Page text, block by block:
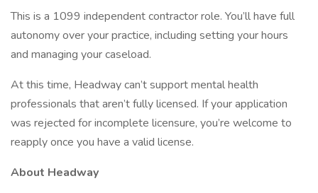
This is a 1099 independent contractor role. You’ll have full
autonomy over your practice, including setting your hours
and managing your caseload.
At this time, Headway can’t support mental health
professionals that aren’t fully licensed. If your application
was rejected for incomplete licensure, you’re welcome to
reapply once you have a valid license.
About Headway